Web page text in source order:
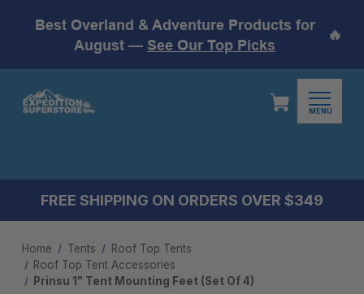
Best Overland & Adventure Products for
August — See Our Top Picks
🔥
MENU
FREE SHIPPING ON ORDERS OVER $349
Home Tents
Roof Top Tents
Roof Top Tent Accessories
Prinsu 1" Tent Mounting Feet (Set Of 4)